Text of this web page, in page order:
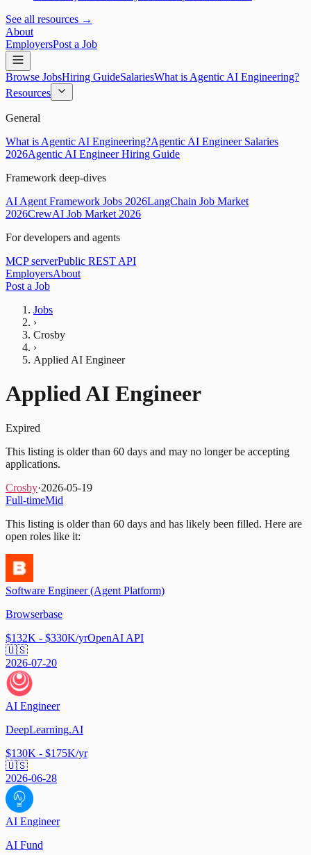
See all resources →
About
EmployersPost a Job
Browse JobsHiring GuideSalariesWhat is Agentic AI Engineering?
Resources
General
What is Agentic AI Engineering?Agentic AI Engineer Salaries
2026Agentic AI Engineer Hiring Guide
Framework deep-dives
AI Agent Framework Jobs 2026LangChain Job Market
2026CrewAI Job Market 2026
For developers and agents
MCP serverPublic REST API
EmployersAbout
Post a Job
Jobs
›
Crosby
›
Applied AI Engineer
Applied AI Engineer
Expired
This listing is older than 60 days and may no longer be accepting
applications.
Crosby·2026-05-19
Full-timeMid
This listing is older than 60 days and has likely been filled. Here are
open roles like it:
Software Engineer (Agent Platform)
Browserbase
$132K - $330K/yrOpenAI API
🇺🇸
2026-07-20
AI Engineer
DeepLearning.AI
$130K - $175K/yr
🇺🇸
2026-06-28
AI Engineer
AI Fund